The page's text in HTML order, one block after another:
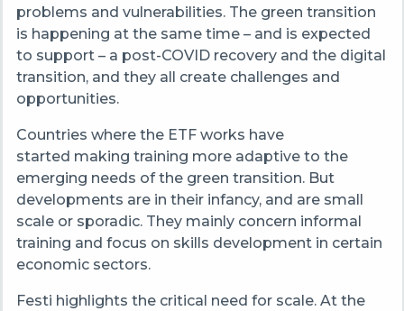
problems and vulnerabilities. The green transition
is happening at the same time – and is expected
to support – a post-COVID recovery and the digital
transition, and they all create challenges and
opportunities.
Countries where the ETF works have
started making training more adaptive to the
emerging needs of the green transition. But
developments are in their infancy, and are small
scale or sporadic. They mainly concern informal
training and focus on skills development in certain
economic sectors.
Festi highlights the critical need for scale. At the